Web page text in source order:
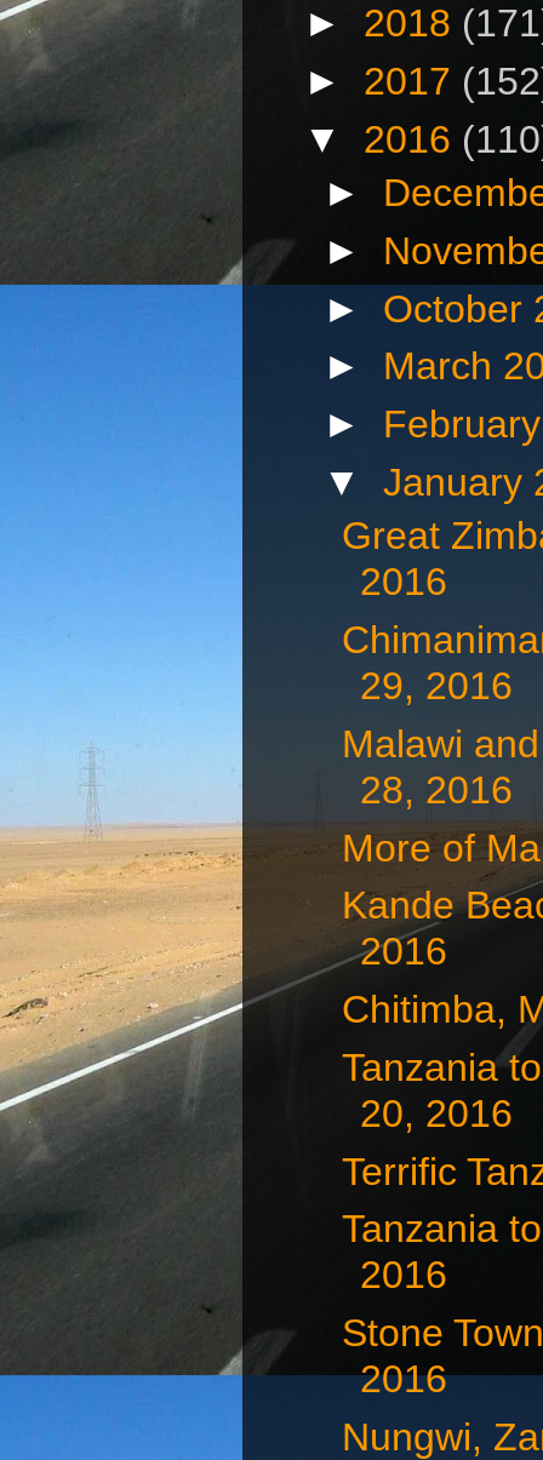
► 2018
► 2017
▼ 2016
►
►
► October
► March
►
▼ January
Great
2016
29, 2016
Malawi
28, 2016
More of
Kande
2016
Chitimba,
Tanzania
20, 2016
Terrific
Tanzania
2016
Stone
2016
Nungwi,